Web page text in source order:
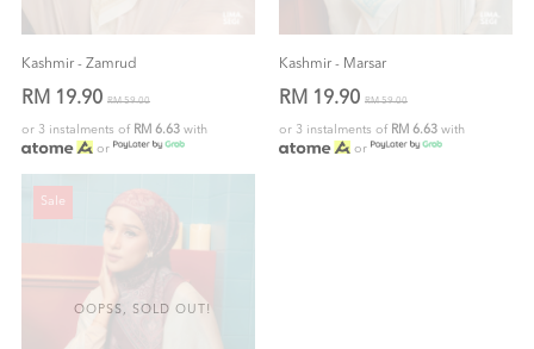
Kashmir - Zamrud
RM 19.90 RM 59.00
or 3 instalments of RM 6.63 with
or
Kashmir - Marsar
RM 19.90 RM 59.00
or 3 instalments of RM 6.63 with
or
OOPSS, SOLD OUT!
Sale